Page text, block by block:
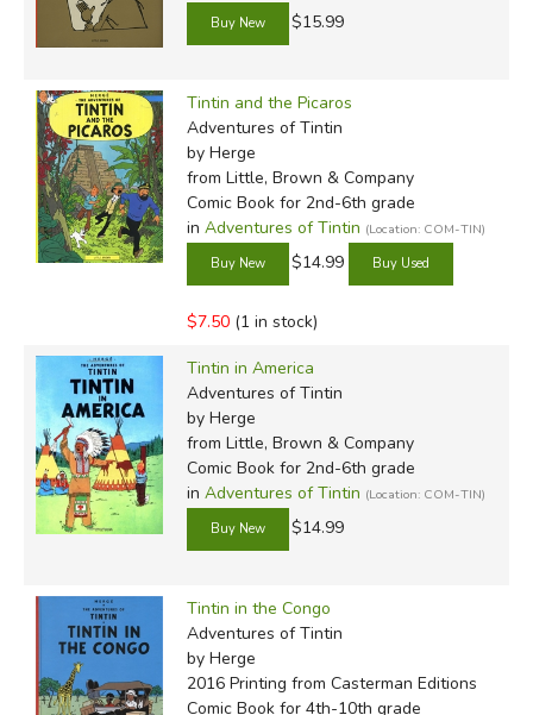
$15.99
Tintin and the Picaros
Adventures of Tintin
by Herge
from Little, Brown & Company
Comic Book for 2nd-6th grade
in Adventures of Tintin (Location: COM-TIN)
$14.99
$7.50 (1 in stock)
Tintin in America
Adventures of Tintin
by Herge
from Little, Brown & Company
Comic Book for 2nd-6th grade
in Adventures of Tintin (Location: COM-TIN)
$14.99
Tintin in the Congo
Adventures of Tintin
by Herge
2016 Printing from Casterman Editions
Comic Book for 4th-10th grade